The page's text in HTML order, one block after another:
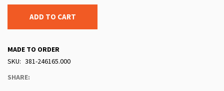
ADD TO CART
MADE TO ORDER
SKU
381-246165.000
SHARE: